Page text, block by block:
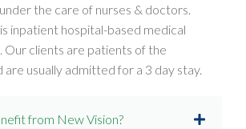
the care of nurses & doctors.
inpatient hospital-based medical
Our clients are patients of the
are usually admitted for a 3 day stay.
from New Vision?